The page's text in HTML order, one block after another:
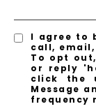
I agree to
call,
To opt
or reply
click the
Message
frequency